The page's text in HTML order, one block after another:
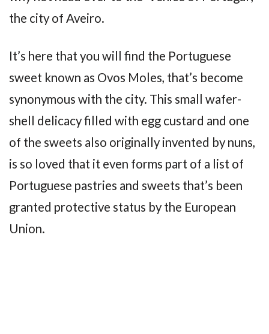
the city of Aveiro.
It’s here that you will find the Portuguese
sweet known as Ovos Moles, that’s become
synonymous with the city. This small wafer-
shell delicacy filled with egg custard and one
of the sweets also originally invented by nuns,
is so loved that it even forms part of a list of
Portuguese pastries and sweets that’s been
granted protective status by the European
Union.